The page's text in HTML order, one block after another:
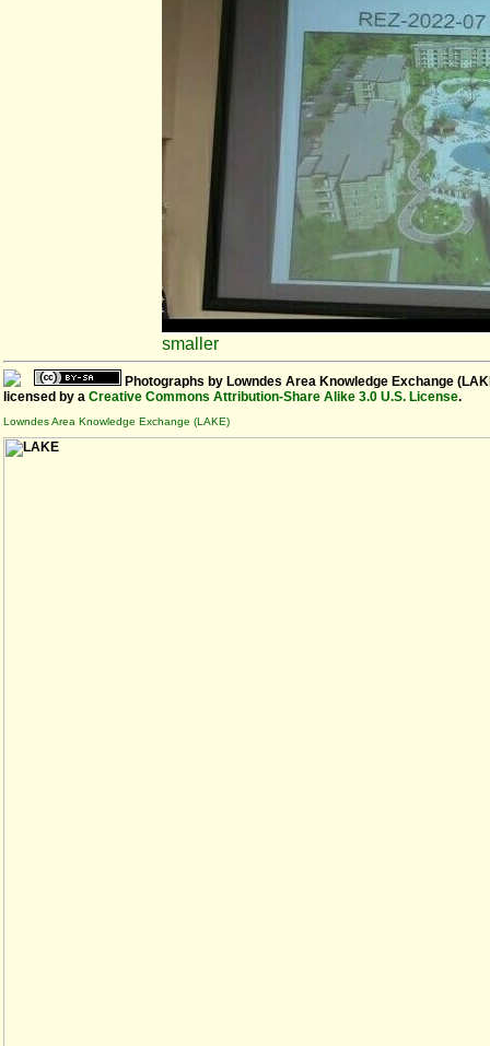
smaller
Photographs by Lowndes Area Knowledge Exchange
licensed by a Creative Commons Attribution-Share Alike 3.0 U.S. License.
Lowndes Area Knowledge Exchange (LAKE)